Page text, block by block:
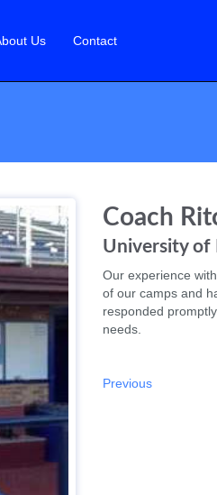
Us Contact
Coach
University of
Our experience
of our camps and
responded
needs.
Previous